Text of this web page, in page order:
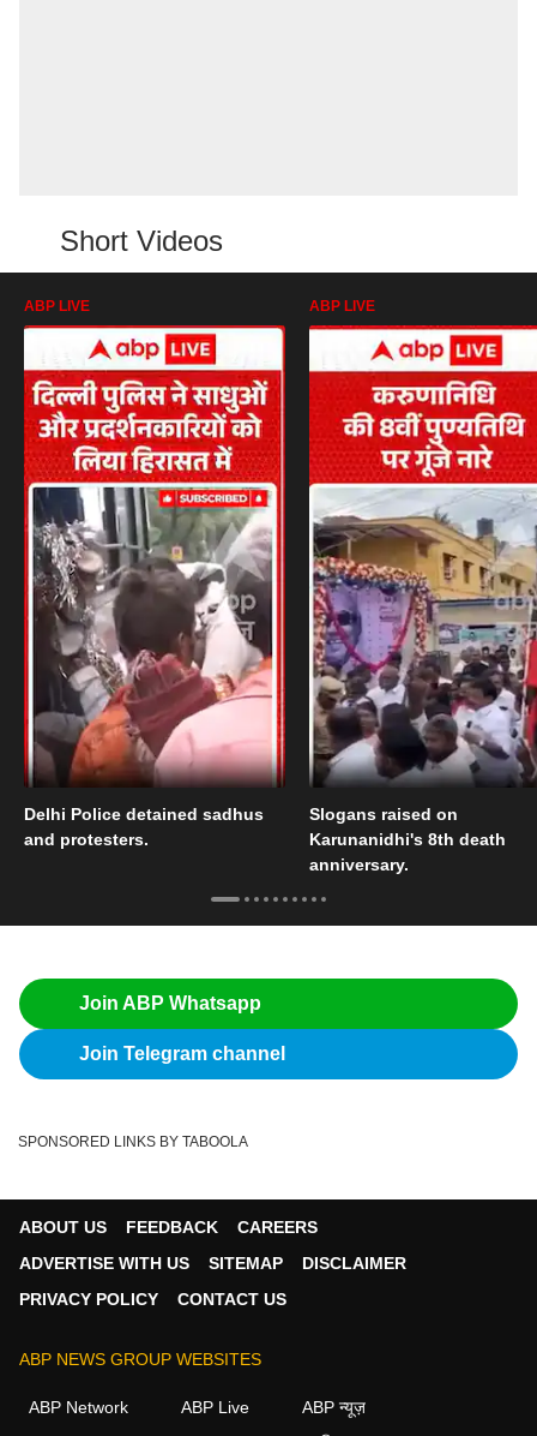
Short Videos
ABP LIVE
Delhi Police detained sadhus
and protesters.
ABP LIVE
Slogans raised on
Karunanidhi's 8th death
anniversary.
Join ABP Whatsapp
Join Telegram channel
SPONSORED LINKS BY TABOOLA
ABOUT US FEEDBACK
CAREERS
ADVERTISE WITH US
SITEMAP
DISCLAIMER
PRIVACY POLICY
CONTACT US
ABP NEWS GROUP WEBSITES
ABP Network ABP Live
ABP न्यूज़